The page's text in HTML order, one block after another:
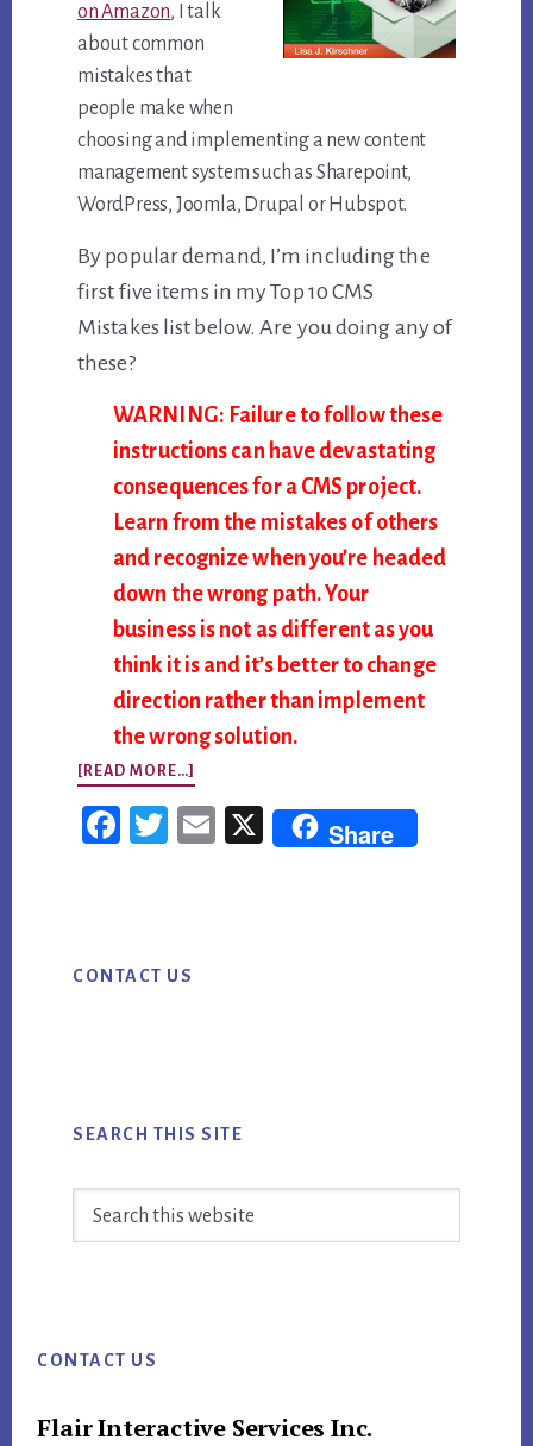
on Amazon, I talk
about common
mistakes that
people make when
choosing and implementing a new content
management system such as Sharepoint,
WordPress, Joomla, Drupal or Hubspot.
By popular demand, I’m including the
first five items in my Top 10 CMS
Mistakes list below. Are you doing any of
these?
WARNING: Failure to follow these
instructions can have devastating
consequences for a CMS project.
Learn from the mistakes of others
and recognize when you’re headed
down the wrong path. Your
business is not as different as you
think it is and it’s better to change
direction rather than implement
the wrong solution.
[READ MORE…]
TOP
10
Fac
Twi
Em
Share
Sidebar
CONTACT US
SEARCH THIS SITE
CONTACT US
Flair Interactive Services Inc.